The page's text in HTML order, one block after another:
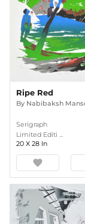
Ripe Red
By Nabibaksh
Serigraph
Limited Editi ...
20 X 28 In
favorite